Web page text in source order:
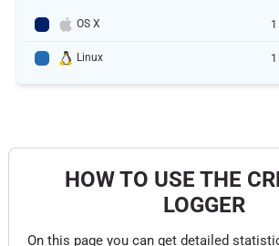
OS X 1
Linux 1
HOW TO USE THE
LOGGER
On this page you can get detailed